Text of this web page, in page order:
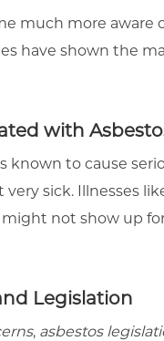
much more aware
have shown the
with
known to cause
sick. Illnesses
not show up
Legislation
, asbestos